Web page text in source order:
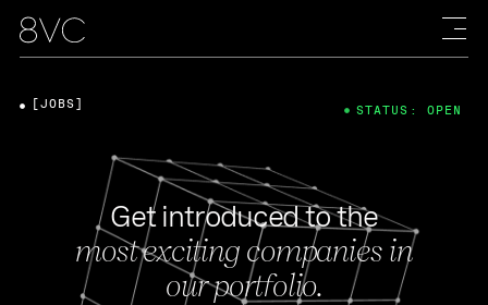
Get introduced to the
most exciting companies in
our portfolio.
[JOBS] STATUS: OPEN